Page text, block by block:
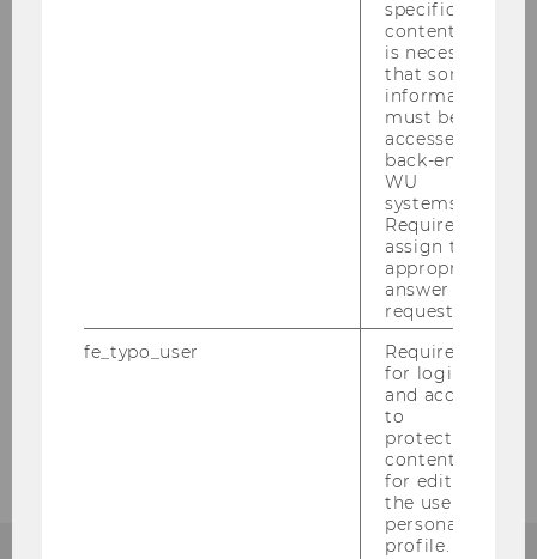
Tuition Fees / Student's Union (ÖH) Dues
Legalization & translation
Ordinance governing admission of certain
specific
content, it
is necessary
that some
information
must be
accessed by
back-end
WU
systems.
Required to
assign the
appropriate
answer to a
request.
fe_typo_user
Required
for login
and access
to
protected
content or
for editing
the user’s
personal
profile.